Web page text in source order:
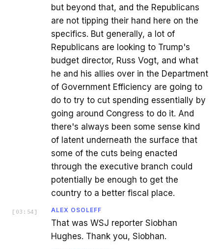
but beyond that, and the Republicans
are not tipping their hand here on the
specifics. But generally, a lot of
Republicans are looking to Trump's
budget director, Russ Vogt, and what
he and his allies over in the Department
of Government Efficiency are going to
do to try to cut spending essentially by
going around Congress to do it. And
there's always been some sense kind
of latent underneath the surface that
some of the cuts being enacted
through the executive branch could
potentially be enough to get the
country to a better fiscal place.
[ 03:54 ] ALEX OSOLEFF
That was WSJ reporter Siobhan
Hughes. Thank you, Siobhan.